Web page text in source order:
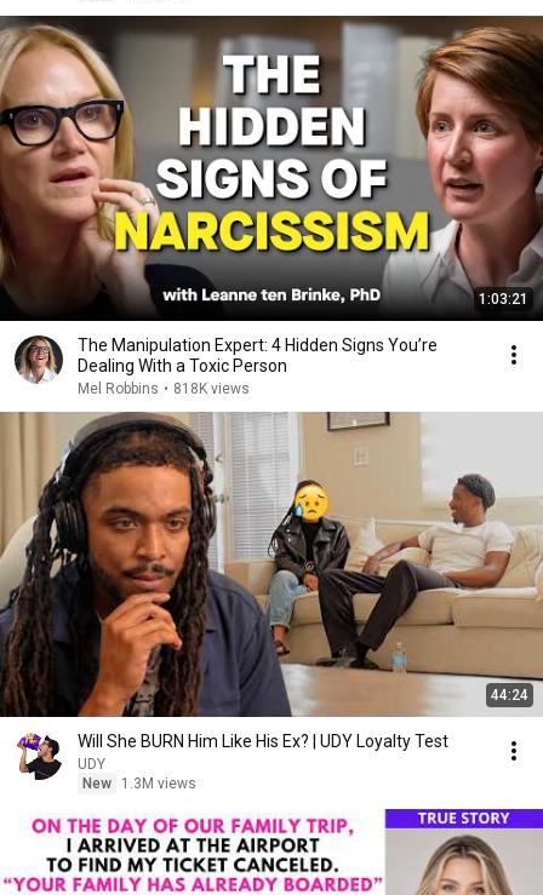
1:03:21
The Manipulation Expert: 4 Hidden Signs You’re
Dealing With a Toxic Person
Mel Robbins • 818K views
44:24
Will She BURN Him Like His Ex? | UDY Loyalty Test
UDY
New
1.3M views